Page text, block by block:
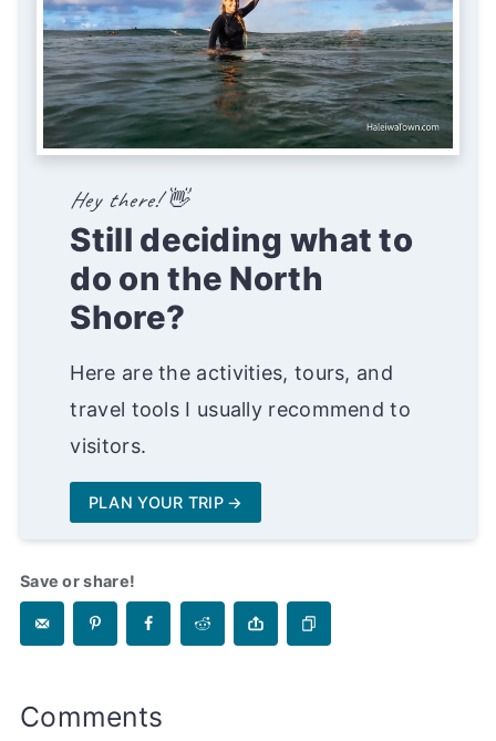
Hey there! 👋
Still deciding what to
do on the North
Shore?
Here are the activities, tours, and
travel tools I usually recommend to
visitors.
PLAN YOUR TRIP
Save or share!
Comments